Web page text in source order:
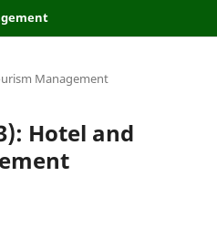
Management
Hotel and